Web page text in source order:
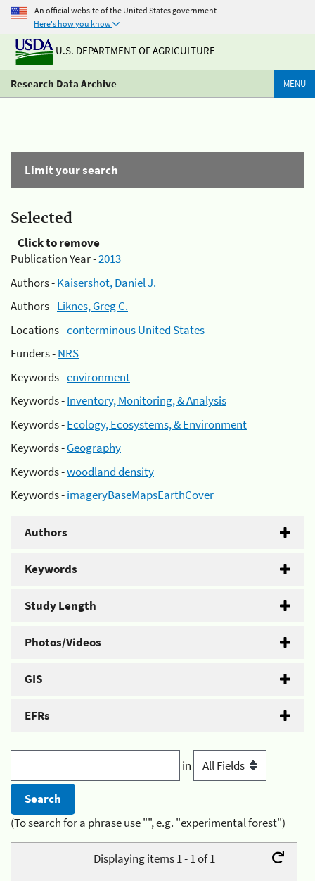
An official website of the United States government
Here's how you know
U.S. DEPARTMENT OF AGRICULTURE
Research Data Archive MENU
Limit your search
Selected
Click to remove
Publication Year -2013
Authors -Kaisershot, Daniel J.
Authors -Liknes, Greg C.
Locations -conterminous United States
Funders -NRS
Keywords -environment
Keywords -Inventory, Monitoring, & Analysis
Keywords -Ecology, Ecosystems, & Environment
Keywords -Geography
Keywords -woodland density
Keywords -imageryBaseMapsEarthCover
Authors
Keywords
Study Length
Photos/Videos
GIS
EFRs
in
(To search for a phrase use "", e.g. "experimental forest")
Displaying items 1 - 1 of 1